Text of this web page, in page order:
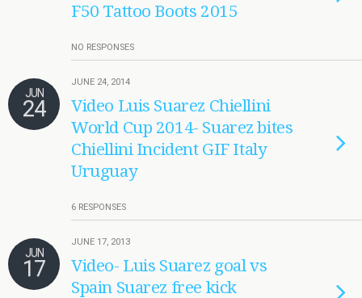
F50 Tattoo Boots 2015
NO RESPONSES
JUN
24
JUNE 24, 2014
Video Luis Suarez Chiellini
World Cup 2014- Suarez bites
Chiellini Incident GIF Italy
Uruguay
6 RESPONSES
JUN
17
JUNE 17, 2013
Video- Luis Suarez goal vs
Spain Suarez free kick